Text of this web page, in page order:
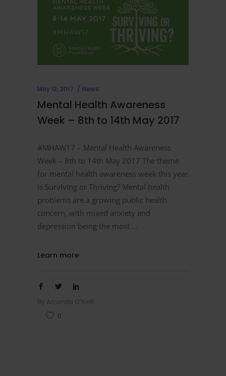
May 12, 2017 News
Mental Health Awareness
Week – 8th to 14th May 2017
#MHAW17 – Mental Health Awareness
Week – 8th to 14th May 2017 The theme
for mental health awareness week this year
is Surviving or Thriving? Mental health
problems are a growing public health
concern, with mixed anxiety and
depression being the most
Learn more
0